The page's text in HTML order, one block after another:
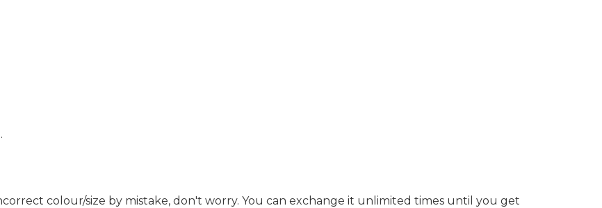
colour/size by mistake, don't worry. You can exchange it unlimited times until you get